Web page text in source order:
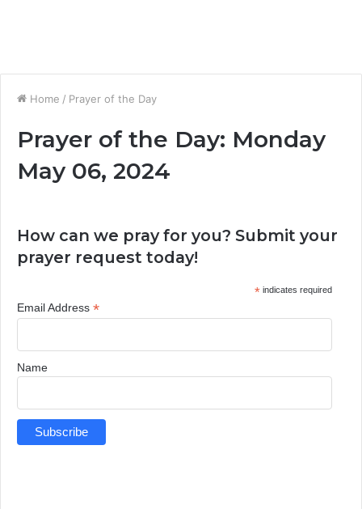
Home / Prayer of the Day
Prayer of the Day: Monday
May 06, 2024
How can we pray for you? Submit your
prayer request today!
*indicates required
Email Address *
Name